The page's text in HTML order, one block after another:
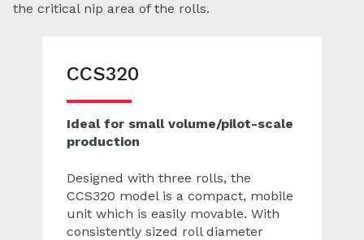
the critical nip area of the rolls.
CCS320
Ideal for small volume/pilot-scale
production
Designed with three rolls, the
CCS320 model is a compact, mobile
unit which is easily movable. With
consistently sized roll diameter